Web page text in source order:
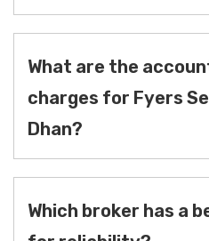
What are the
charges for Fyers
Dhan?
Which broker has a